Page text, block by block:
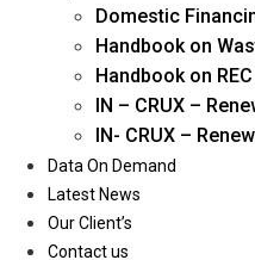
Oil & Gas
Power
Renewable Energy
Services
Events
Domestic
Handbook on
Handbook on
IN – CRUX –
IN- CRUX –
Data On Demand
Latest News
Our Client’s
Contact us